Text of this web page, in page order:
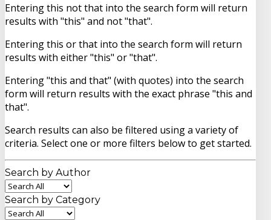
Enteringthis not that into the search form will return
results with "this" and not "that".
Enteringthis or that into the search form will return
results with either "this" or "that".
Entering"this and that" (with quotes) into the search
form will return results with the exact phrase "this and
that".
Search results can also be filtered using a variety of
criteria. Select one or more filters below to get started.
Search by Author
Search by Category